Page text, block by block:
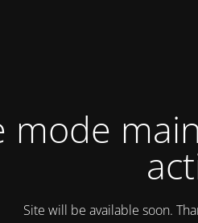
mode
Site will be available soon.